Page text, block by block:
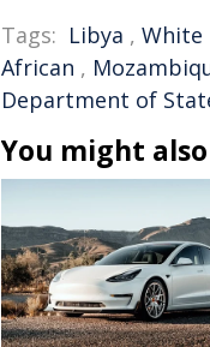
Tags: Libya , White
African ,
Department of
You might